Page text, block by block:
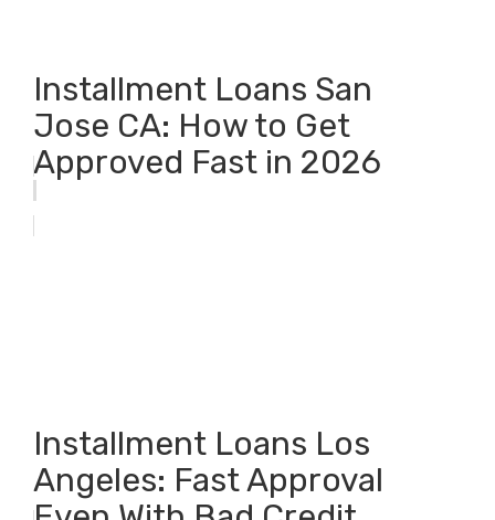
Installment Loans San
Jose CA: How to Get
Approved Fast in 2026
Installment Loans Los
Angeles: Fast Approval